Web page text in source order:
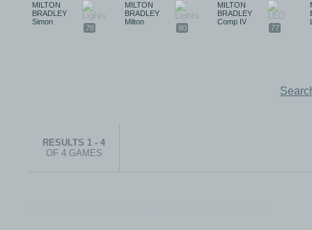
78
MILTON
BRADLEY
Simon
80
MILTON
BRADLEY
Milton
77
MILTON
BRADLEY
Comp IV
RESULTS 1 - 4
OF 4 GAMES